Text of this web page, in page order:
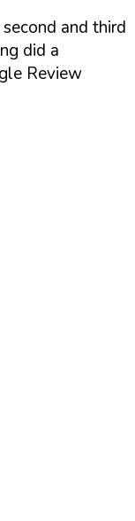
and third
did a
Review